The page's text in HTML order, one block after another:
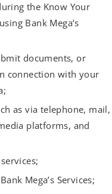
the Know Your
Bank Mega’s
documents, or
connection with your
as via telephone, mail,
platforms, and
Mega’s Services;